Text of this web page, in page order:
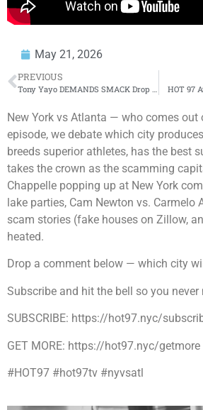
May 21, 2026
PREVIOUS
HOT 97
New York vs Atlanta — who comes out
episode, we debate which city
breeds superior athletes, has the best
takes the crown as the scamming
Chappelle popping up at New York
lake parties, Cam Newton vs. Carmelo
scam stories (fake houses on Zillow,
heated.
Drop a comment below — which city
Subscribe and hit the bell so you never
SUBSCRIBE: https://hot97.nyc/
GET MORE: https://hot97.nyc/getmore
#HOT97 #hot97tv #nyvsatl